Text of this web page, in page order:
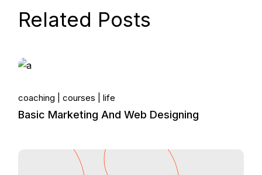
Related Posts
14.
Jun, 2022
coaching courses life
Basic Marketing And Web Designing